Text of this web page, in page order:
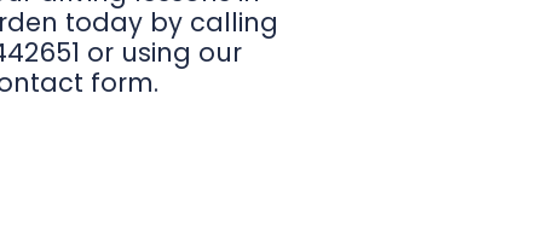
today by calling
or using our
form.